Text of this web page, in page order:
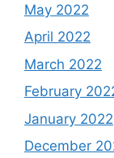
May 2022
April 2022
March 2022
February
January 2022
December